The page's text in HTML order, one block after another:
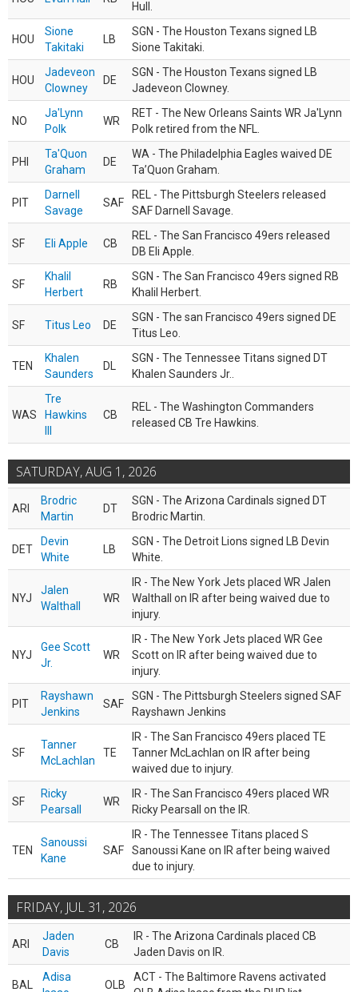
Hull.
HOU
Sione
Takitaki
LB
SGN - The Houston Texans signed LB
Sione Takitaki.
HOU
Jadeveon
Clowney
DE
SGN - The Houston Texans signed LB
Jadeveon Clowney.
NO
Ja'Lynn
Polk
WR
RET - The New Orleans Saints WR Ja'Lynn
Polk retired from the NFL.
PHI
Ta'Quon
Graham
DE
WA - The Philadelphia Eagles waived DE
Ta’Quon Graham.
PIT
Darnell
Savage
SAF
REL - The Pittsburgh Steelers released
SAF Darnell Savage.
SF Eli Apple CB
REL - The San Francisco 49ers released
DB Eli Apple.
SF
Khalil
Herbert
RB
SGN - The San Francisco 49ers signed RB
Khalil Herbert.
SF Titus Leo DE
SGN - The san Francisco 49ers signed DE
Titus Leo.
TEN
Khalen
Saunders
DL
SGN - The Tennessee Titans signed DT
Khalen Saunders Jr..
WAS
Tre
Hawkins
CB
REL - The Washington Commanders
released CB Tre Hawkins.
SATURDAY, AUG 1, 2026
ARI
Brodric
Martin
DT
SGN - The Arizona Cardinals signed DT
Brodric Martin.
DET
Devin
White
LB
SGN - The Detroit Lions signed LB Devin
White.
NYJ
Jalen
Walthall
WR
IR - The New York Jets placed WR Jalen
Walthall on IR after being waived due to
injury.
NYJ
Gee Scott
Jr.
WR
IR - The New York Jets placed WR Gee
Scott on IR after being waived due to
injury.
PIT
Rayshawn
Jenkins
SAF
SGN - The Pittsburgh Steelers signed SAF
Rayshawn Jenkins
SF
Tanner
McLachlan
TE
IR - The San Francisco 49ers placed TE
Tanner McLachlan on IR after being
waived due to injury.
SF
Ricky
Pearsall
WR
IR - The San Francisco 49ers placed WR
Ricky Pearsall on the IR.
TEN
Sanoussi
Kane
SAF
IR - The Tennessee Titans placed S
Sanoussi Kane on IR after being waived
due to injury.
FRIDAY, JUL 31, 2026
ARI
Jaden
Davis
CB
IR - The Arizona Cardinals placed CB
Jaden Davis on IR.
BAL
Adisa
OLB
ACT - The Baltimore Ravens activated